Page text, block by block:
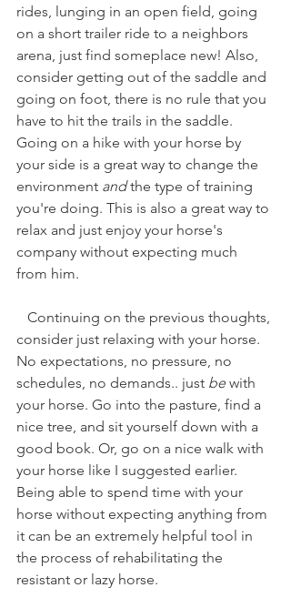
rides, lunging in an open field, going
on a short trailer ride to a neighbors
arena, just find someplace new! Also,
consider getting out of the saddle and
going on foot, there is no rule that you
have to hit the trails in the saddle.
Going on a hike with your horse by
your side is a great way to change the
environment and the type of training
you're doing. This is also a great way to
relax and just enjoy your horse's
company without expecting much
from him.
consider just relaxing with your horse.
No expectations, no pressure, no
schedules, no demands.. just be with
your horse. Go into the pasture, find a
nice tree, and sit yourself down with a
good book. Or, go on a nice walk with
your horse like I suggested earlier.
Being able to spend time with your
horse without expecting anything from
it can be an extremely helpful tool in
the process of rehabilitating the
resistant or lazy horse.